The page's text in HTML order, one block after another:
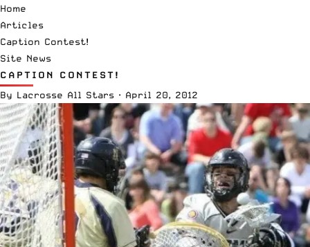
Home
Articles
Caption Contest!
Site News
CAPTION CONTEST!
By Lacrosse All Stars · April 20, 2012